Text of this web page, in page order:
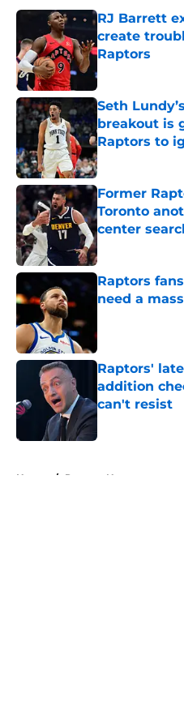
RJ Barrett
create
Raptors
Published by on
Seth
breakout is
Raptors to
Published by on
Former
Toronto
center
Published by on
Raptors
need a
Raptors'
addition
can't resist
Published by on
Home / Raptors News